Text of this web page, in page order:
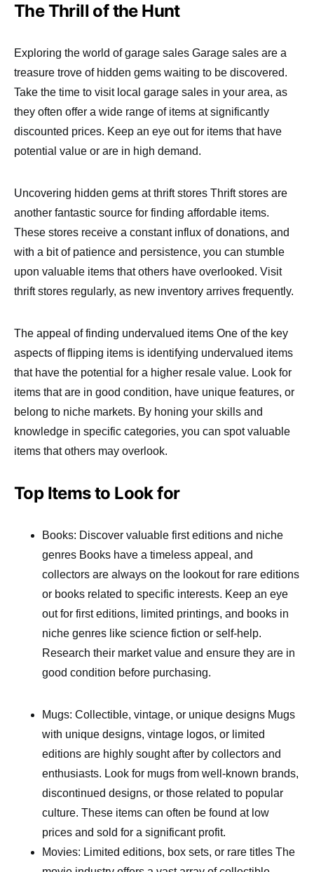
The Thrill of the Hunt
Exploring the world of garage sales Garage sales are a
treasure trove of hidden gems waiting to be discovered.
Take the time to visit local garage sales in your area, as
they often offer a wide range of items at significantly
discounted prices. Keep an eye out for items that have
potential value or are in high demand.
Uncovering hidden gems at thrift stores Thrift stores are
another fantastic source for finding affordable items.
These stores receive a constant influx of donations, and
with a bit of patience and persistence, you can stumble
upon valuable items that others have overlooked. Visit
thrift stores regularly, as new inventory arrives frequently.
The appeal of finding undervalued items One of the key
aspects of flipping items is identifying undervalued items
that have the potential for a higher resale value. Look for
items that are in good condition, have unique features, or
belong to niche markets. By honing your skills and
knowledge in specific categories, you can spot valuable
items that others may overlook.
Top Items to Look for
Books: Discover valuable first editions and niche
genres Books have a timeless appeal, and
collectors are always on the lookout for rare editions
or books related to specific interests. Keep an eye
out for first editions, limited printings, and books in
niche genres like science fiction or self-help.
Research their market value and ensure they are in
good condition before purchasing.
Mugs: Collectible, vintage, or unique designs Mugs
with unique designs, vintage logos, or limited
editions are highly sought after by collectors and
enthusiasts. Look for mugs from well-known brands,
discontinued designs, or those related to popular
culture. These items can often be found at low
prices and sold for a significant profit.
Movies: Limited editions, box sets, or rare titles The